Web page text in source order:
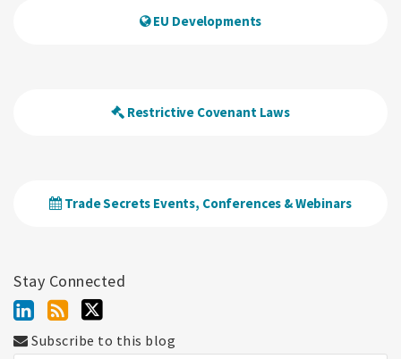
EU Developments
Restrictive Covenant Laws
Trade Secrets Events, Conferences & Webinars
Stay Connected
Subscribe to this blog